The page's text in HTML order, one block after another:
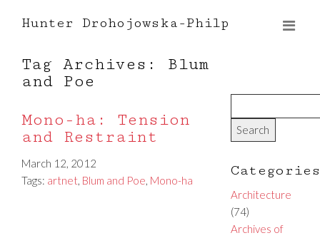
Hunter Drohojowska-Philp
Tag Archives: Blum
and Poe
Mono-ha: Tension
and Restraint
March 12, 2012
Tags: artnet, Blum and Poe, Mono-ha
Categories
Architecture
(74)
Archives of